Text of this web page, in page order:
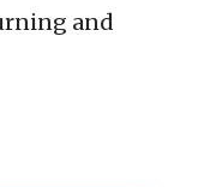
and